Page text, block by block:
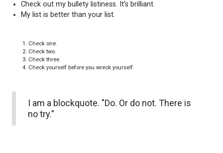
Check out my bullety listiness. It's brilliant.
My list is better than your list.
Check one.
Check two.
Check three.
Check yourself before you wreck yourself.
I am a blockquote. "Do. Or do not. There is
no try.”